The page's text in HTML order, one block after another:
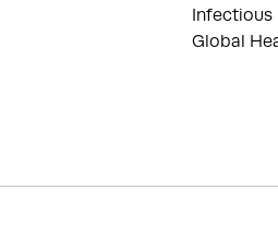
Infectious
Global